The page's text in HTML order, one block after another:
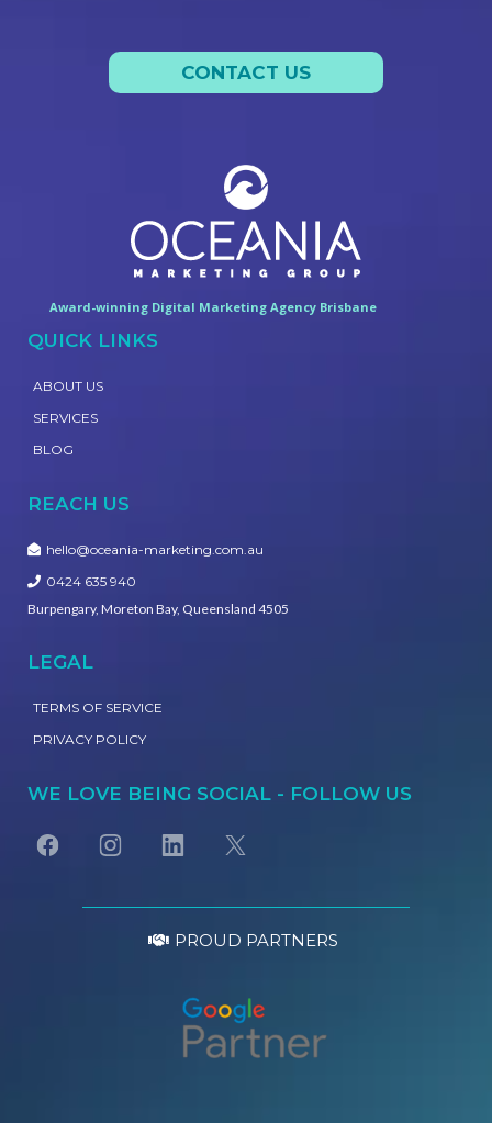
CONTACT US
Award-winning Digital Marketing Agency Brisbane
QUICK LINKS
ABOUT US
SERVICES
BLOG
REACH US
hello@oceania-marketing.com.au
0424 635 940
Burpengary, Moreton Bay, Queensland 4505
LEGAL
TERMS OF SERVICE
PRIVACY POLICY
WE LOVE BEING SOCIAL - FOLLOW US
PROUD PARTNERS